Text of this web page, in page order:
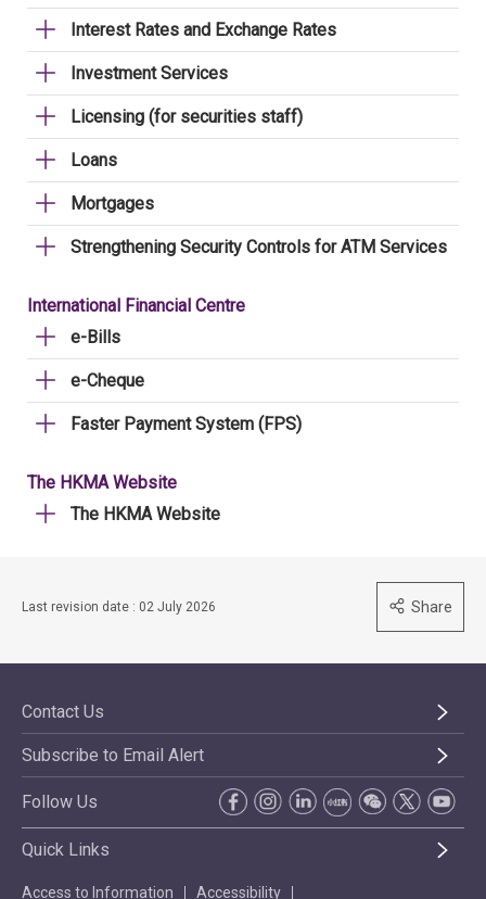
Interest Rates and Exchange Rates
Investment Services
Licensing (for securities staff)
Loans
Mortgages
Strengthening Security Controls for ATM Services
International Financial Centre
e-Bills
e-Cheque
Faster Payment System (FPS)
The HKMA Website
The HKMA Website
Last revision date : 02 July 2026 Share
Contact Us
Subscribe to Email Alert
Follow Us
Quick Links
Access to Information Accessibility